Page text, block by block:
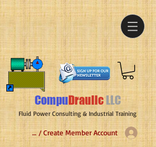
CompuDraulicLLC
Fluid Power Consulting & Industrial Training
Log In / Create Member Account